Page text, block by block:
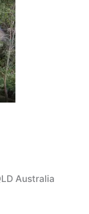
Australia